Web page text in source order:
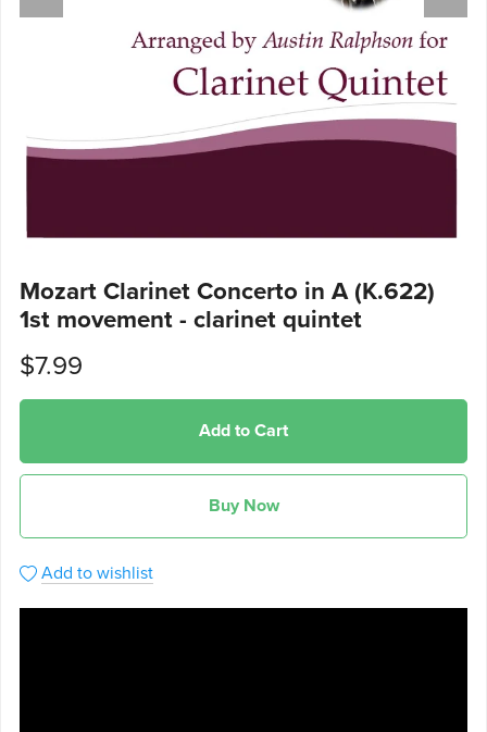
Mozart Clarinet Concerto in A (K.622)
1st movement - clarinet quintet
$7.99
Add to Cart
Buy Now
Add to wishlist